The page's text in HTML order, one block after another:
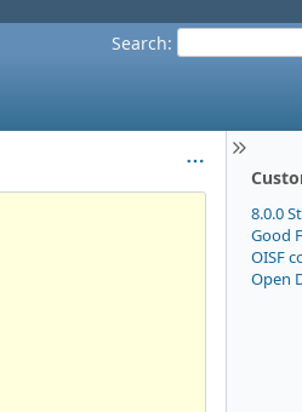
Search:
8.0.0
Good
OISF
Open